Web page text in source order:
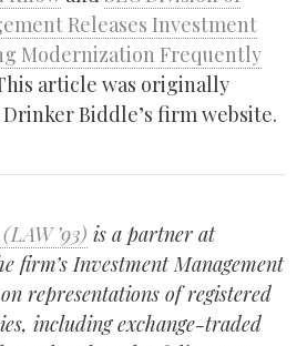
Releases Investment
Modernization Frequently
article was originally
Drinker Biddle’s firm website.
’93) is a partner at
firm’s Investment Management
representations of registered
including exchange-traded